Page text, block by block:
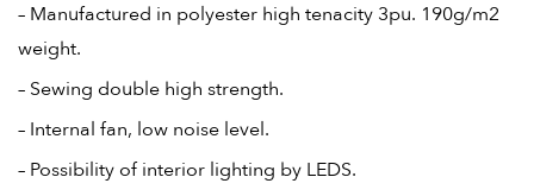
– Manufactured in polyester high tenacity 3pu. 190g/m2
weight.
– Sewing double high strength.
– Internal fan, low noise level.
– Possibility of interior lighting by LEDS.